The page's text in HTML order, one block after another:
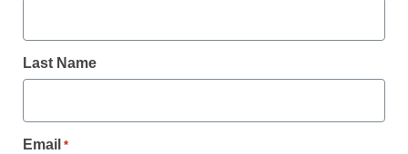
learners (and their
teachers)
May 30, 2013
Last Name
Email *